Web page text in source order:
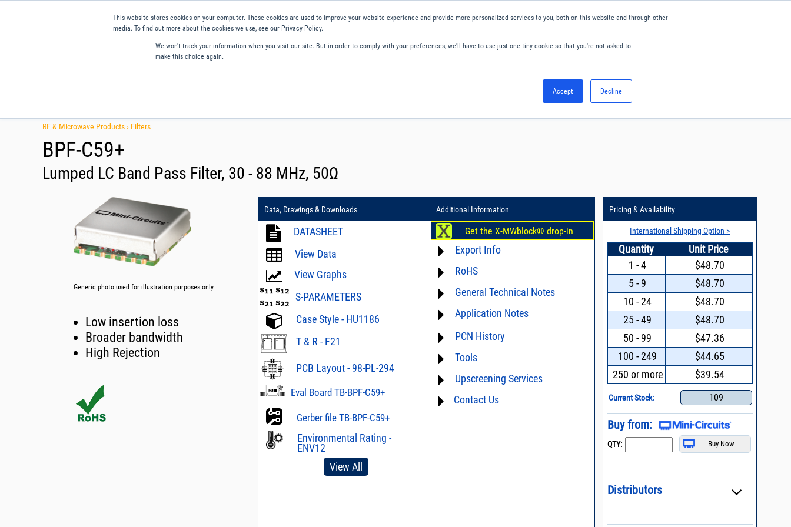
This website stores cookies on your computer. These cookies are used to improve your website experience and provide more personalized services to you, both on this website and through other
media. To find out more about the cookies we use, see our Privacy Policy.
We won't track your information when you visit our site. But in order to comply with your preferences, we'll have to use just one tiny cookie so that you're not asked to
make this choice again.
Accept Decline
RF & Microwave Products › Filters
BPF-C59+
Lumped LC Band Pass Filter, 30 - 88 MHz, 50Ω
Generic photo used for illustration purposes only.
Low insertion loss
Broader bandwidth
High Rejection
Data, Drawings & Downloads
DATASHEET
View Data
View Graphs
S-PARAMETERS
Case Style - HU1186
T & R - F21
PCB Layout - 98-PL-294
Eval Board TB-BPF-C59+
Gerber file TB-BPF-C59+
Environmental Rating -
ENV12
View All
Additional Information
Get the X-MWblock® drop-in
Export Info
ECCN# EAR99
RoHS
Material Declaration
General Technical Notes
AN0-42 - A guide to surface mount
assembly
AN03-36 - Measurement methods
AN40-005 - Prevention and Control of
AN40-014 - Surface Mount Assembly of
Application Notes
AN00-019 - Demystifying Pin-Outs
PCN History
PCN15-073 * 11/23/2015 * Change of
Tools
AN40-012 - dBm - volts - watts conversion
table
DG03-111 - Return loss vs. VSWR table
Upscreening Services
Hi-Rel
Contact Us
Pricing & Availability
International Shipping Option >
Quantity
Unit Price
1 - 4
$48.70
5 - 9
$48.70
10 - 24
$48.70
25 - 49
$48.70
50 - 99
$47.36
100 - 249
$44.65
250 or more
$39.54
Current Stock: 109
Buy from:
QTY:
Distributors